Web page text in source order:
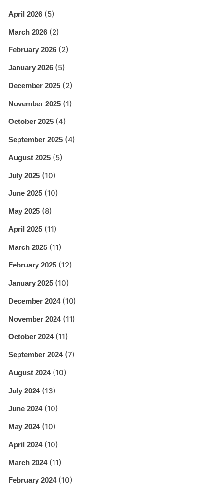
April 2026 (5)
March 2026 (2)
February 2026 (2)
January 2026 (5)
December 2025 (2)
November 2025 (1)
October 2025 (4)
September 2025 (4)
August 2025 (5)
July 2025 (10)
June 2025 (10)
May 2025 (8)
April 2025 (11)
March 2025 (11)
February 2025 (12)
January 2025 (10)
December 2024(10)
November 2024(11)
October 2024(11)
September 2024(7)
August 2024(10)
July 2024(13)
June 2024(10)
May 2024(10)
April 2024(10)
March 2024(11)
February 2024(10)